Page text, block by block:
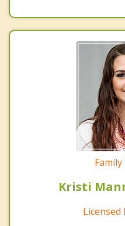
Kristi
Licensed